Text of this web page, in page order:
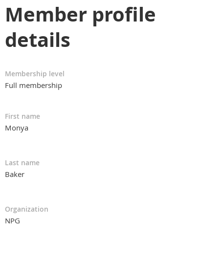
Member profile
details
Membership level
Full membership
First name
Monya
Last name
Baker
Organization
NPG